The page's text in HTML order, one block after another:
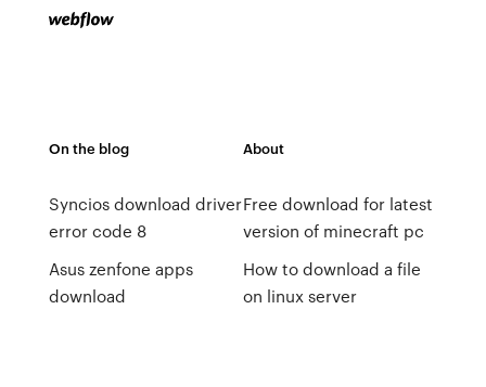
On the blog
Syncios download driver
error code 8
Asus zenfone apps
download
About
Free download for latest
version of minecraft pc
How to download a file
on linux server